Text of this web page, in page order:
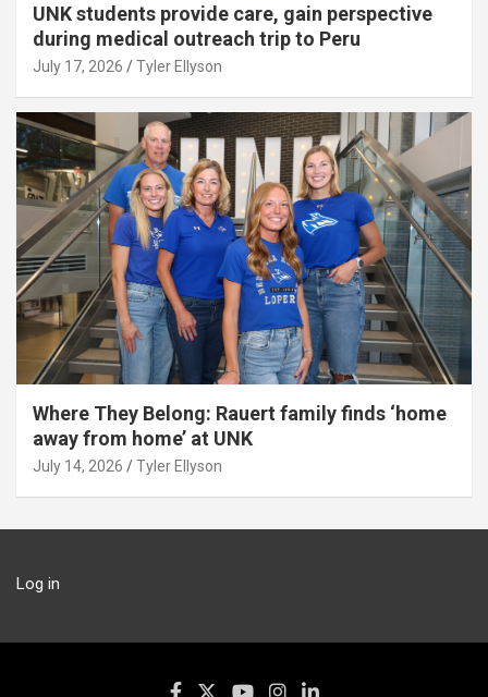
UNK students provide care, gain perspective
during medical outreach trip to Peru
July 17, 2026 Tyler Ellyson
Where They Belong: Rauert family finds ‘home
away from home’ at UNK
July 14, 2026 Tyler Ellyson
Log in